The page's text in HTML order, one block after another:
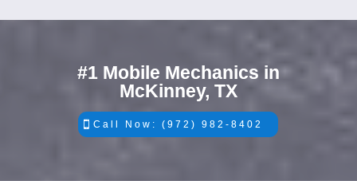
#1 Mobile Mechanics in
McKinney, TX
Call Now: (972) 982-8402